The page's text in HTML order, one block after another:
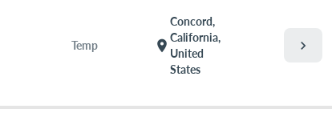
Temp location_on
Concord,
California,
United
States
chevron_right